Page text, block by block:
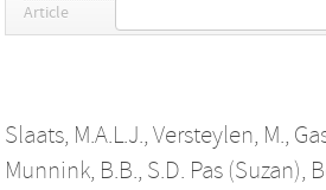
Article
Slaats, M.A.L.J., Versteylen, M.,
Munnink, B.B., S.D. Pas (Suzan),